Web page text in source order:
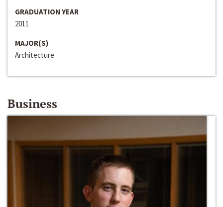
GRADUATION YEAR
2011
MAJOR(S)
Architecture
Business